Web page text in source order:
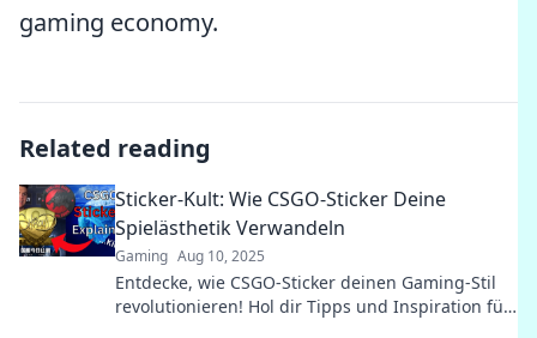
gaming economy.
Related reading
Sticker-Kult: Wie CSGO-Sticker Deine
Spielästhetik Verwandeln
Gaming Aug 10, 2025
Entdecke, wie CSGO-Sticker deinen Gaming-Stil
revolutionieren! Hol dir Tipps und Inspiration für